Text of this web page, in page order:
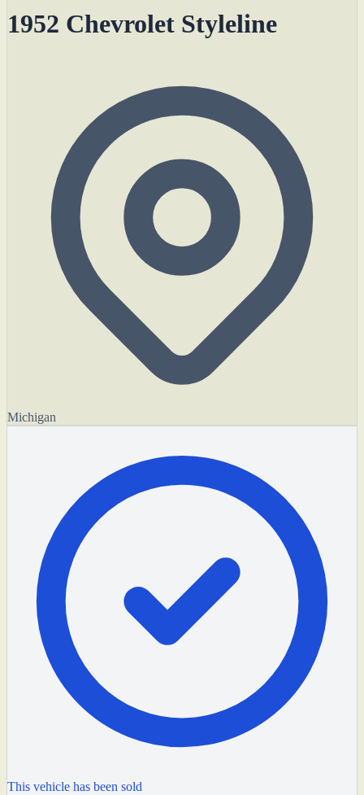
1952 Chevrolet Styleline
Michigan
This vehicle has been sold